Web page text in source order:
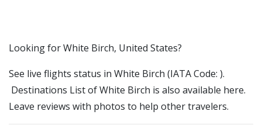
​​Looking for White Birch, United States?
See live flights status in White Birch (IATA Code: ).
Destinations List of White Birch is also available here.
Leave reviews with photos to help other travelers.